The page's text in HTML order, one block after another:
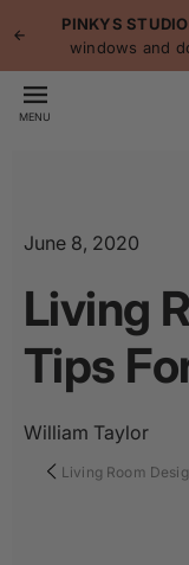
PINKYS
windows and
MENU
June 8, 2020
Living
Tips
William Taylor
Living Room